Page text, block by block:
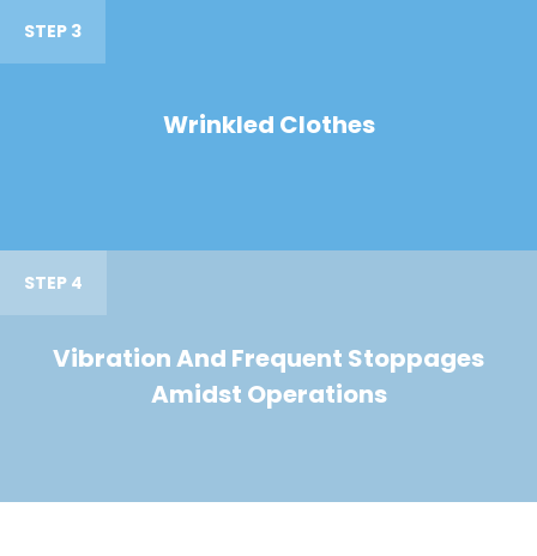
STEP 3
Wrinkled Clothes
STEP 4
Vibration And Frequent Stoppages
Amidst Operations